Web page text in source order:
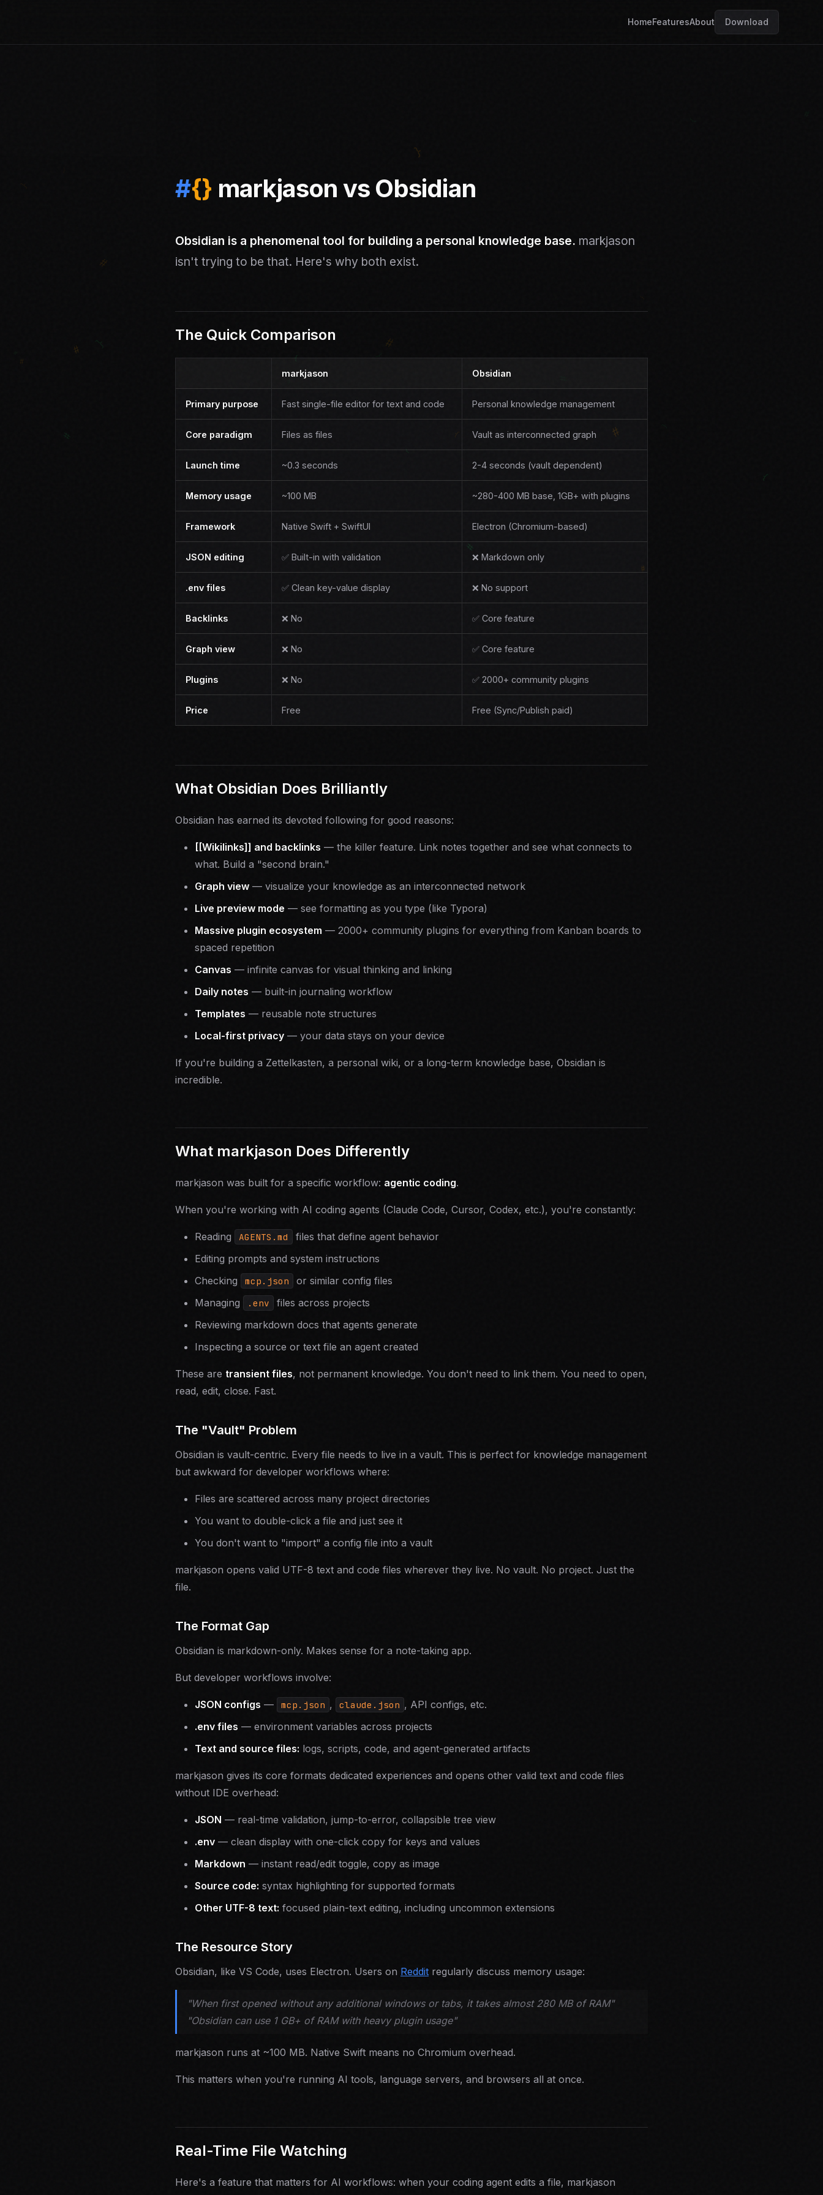
HomeFeaturesAbout Download
#{} markjason vs Obsidian
Obsidian is a phenomenal tool for building a personal knowledge base. markjason
isn't trying to be that. Here's why both exist.
The Quick Comparison
markjason Obsidian
Primary purpose Fast single-file editor for text and code Personal knowledge management
Core paradigm Files as files Vault as interconnected graph
Launch time ~0.3 seconds 2-4 seconds (vault dependent)
Memory usage ~100 MB ~280-400 MB base, 1GB+ with plugins
Framework Native Swift + SwiftUI Electron (Chromium-based)
JSON editing ✅ Built-in with validation ❌ Markdown only
.env files ✅ Clean key-value display ❌ No support
Backlinks ❌ No ✅ Core feature
Graph view ❌ No ✅ Core feature
Plugins ❌ No ✅ 2000+ community plugins
Price Free Free (Sync/Publish paid)
What Obsidian Does Brilliantly
Obsidian has earned its devoted following for good reasons:
[[Wikilinks]] and backlinks — the killer feature. Link notes together and see what connects to
what. Build a "second brain."
Graph view — visualize your knowledge as an interconnected network
Live preview mode — see formatting as you type (like Typora)
Massive plugin ecosystem — 2000+ community plugins for everything from Kanban boards to
spaced repetition
Canvas — infinite canvas for visual thinking and linking
Daily notes — built-in journaling workflow
Templates — reusable note structures
Local-first privacy — your data stays on your device
If you're building a Zettelkasten, a personal wiki, or a long-term knowledge base, Obsidian is
incredible.
What markjason Does Differently
markjason was built for a specific workflow: agentic coding.
When you're working with AI coding agents (Claude Code, Cursor, Codex, etc.), you're constantly:
Reading AGENTS.md
files that define agent behavior
Editing prompts and system instructions
Checking
mcp.json
or similar config files
Managing
.env
files across projects
Reviewing markdown docs that agents generate
Inspecting a source or text file an agent created
These are transient files, not permanent knowledge. You don't need to link them. You need to open,
read, edit, close. Fast.
The "Vault" Problem
Obsidian is vault-centric. Every file needs to live in a vault. This is perfect for knowledge management
but awkward for developer workflows where:
Files are scattered across many project directories
You want to double-click a file and just see it
You don't want to "import" a config file into a vault
markjason opens valid UTF-8 text and code files wherever they live. No vault. No project. Just the
file.
The Format Gap
Obsidian is markdown-only. Makes sense for a note-taking app.
But developer workflows involve:
JSON configs — mcp.json , claude.json , API configs, etc.
.env files — environment variables across projects
Text and source files: logs, scripts, code, and agent-generated artifacts
markjason gives its core formats dedicated experiences and opens other valid text and code files
without IDE overhead:
JSON — real-time validation, jump-to-error, collapsible tree view
.env — clean display with one-click copy for keys and values
Markdown — instant read/edit toggle, copy as image
Source code: syntax highlighting for supported formats
Other UTF-8 text: focused plain-text editing, including uncommon extensions
The Resource Story
Obsidian, like VS Code, uses Electron. Users on Reddit regularly discuss memory usage:
"When first opened without any additional windows or tabs, it takes almost 280 MB of RAM"
"Obsidian can use 1 GB+ of RAM with heavy plugin usage"
markjason runs at ~100 MB. Native Swift means no Chromium overhead.
This matters when you're running AI tools, language servers, and browsers all at once.
Real-Time File Watching
Here's a feature that matters for AI workflows: when your coding agent edits a file, markjason